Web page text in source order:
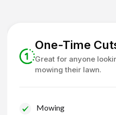
One-Time
Great for anyone
mowing their lawn.
Mowing